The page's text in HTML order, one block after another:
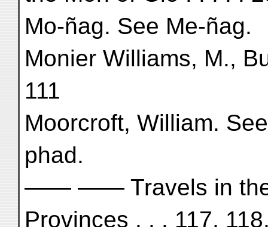
Mo-ñag. See Me-ñag.
Monier Williams, M.,
111
Moorcroft, William.
phad.
—— —— Travels in the
Provinces . . . 117,